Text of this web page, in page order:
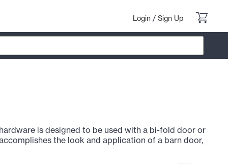
Login / Sign Up
is designed to be used with a bi-fold door or
the look and application of a barn door,